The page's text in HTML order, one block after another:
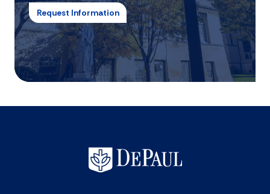
Request Information